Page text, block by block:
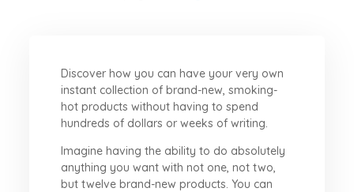
Discover how you can have your very own
instant collection of brand-new, smoking-
hot products without having to spend
hundreds of dollars or weeks of writing.
Imagine having the ability to do absolutely
anything you want with not one, not two,
but twelve brand-new products. You can